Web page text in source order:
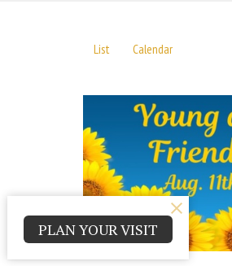
List Calendar
PLAN YOUR VISIT